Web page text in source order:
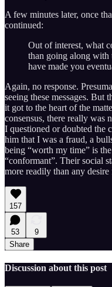
A few minutes later, once
continued:
Out of interest, what
than going along with
have made you
Again, no response.
seeing these messages. But
it got to the heart of the
consensus, there really
I questioned or doubted the
him that I was a fraud, a
being “worth my time” is
“conformant”. Their social
more readily than any desire
157
53
9
Share
Discussion about this post